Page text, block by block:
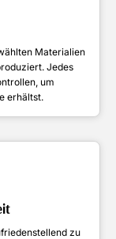
Materialien
Jedes
um
erhältst.
zu